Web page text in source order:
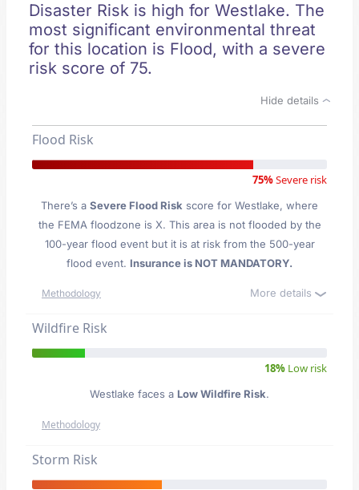
Disaster Risk is high for Westlake. The
most significant environmental threat
for this location is Flood, with a severe
risk score of 75.
Hide details
Flood Risk
75%Severe risk
There’s a Severe Flood Risk score for Westlake, where
the FEMA floodzone is X. This area is not flooded by the
100-year flood event but it is at risk from the 500-year
flood event. Insurance is NOT MANDATORY.
Methodology More details
Wildfire Risk
18% Low risk
Westlake faces a Low Wildfire Risk.
Methodology
Storm Risk